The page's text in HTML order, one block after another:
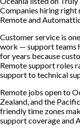
Companies hiring right
Remote and
Customer service is
work — support teams
for years because
Remote support roles
support to technical
Remote jobs open to
Zealand, and the
friendly time zones
support coverage and